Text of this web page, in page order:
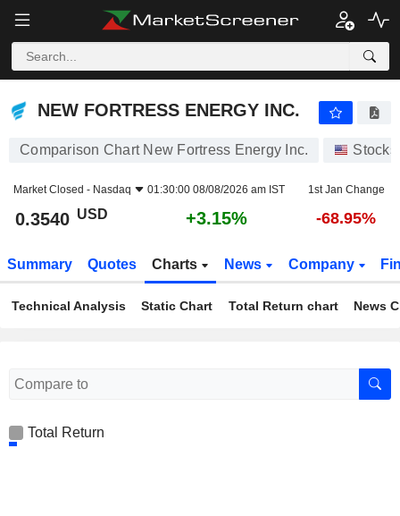
NEW FORTRESS ENERGY INC.
Comparison Chart New Fortress Energy Inc. Stocks
Market Closed - Nasdaq 01:30:00 08/08/2026 am IST 1st Jan Change
0.3540 USD +3.15% -68.95%
Summary Quotes Charts News Company
Technical Analysis Static Chart Total Return chart News
Total Return